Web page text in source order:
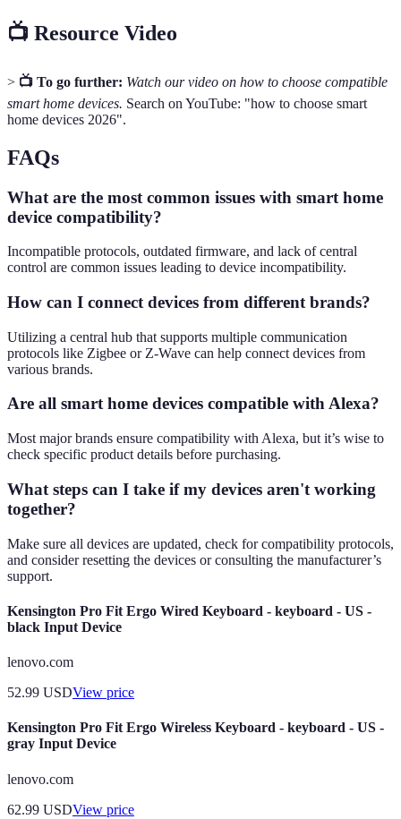
📺 Resource Video
> 📺 To go further: Watch our video on how to choose compatible
smart home devices. Search on YouTube: "how to choose smart
home devices 2026".
FAQs
What are the most common issues with smart home
device compatibility?
Incompatible protocols, outdated firmware, and lack of central
control are common issues leading to device incompatibility.
How can I connect devices from different brands?
Utilizing a central hub that supports multiple communication
protocols like Zigbee or Z-Wave can help connect devices from
various brands.
Are all smart home devices compatible with Alexa?
Most major brands ensure compatibility with Alexa, but it’s wise to
check specific product details before purchasing.
What steps can I take if my devices aren't working
together?
Make sure all devices are updated, check for compatibility protocols,
and consider resetting the devices or consulting the manufacturer’s
support.
Kensington Pro Fit Ergo Wired Keyboard - keyboard - US -
black Input Device
lenovo.com
52.99 USDView price
Kensington Pro Fit Ergo Wireless Keyboard - keyboard - US -
gray Input Device
lenovo.com
62.99 USDView price